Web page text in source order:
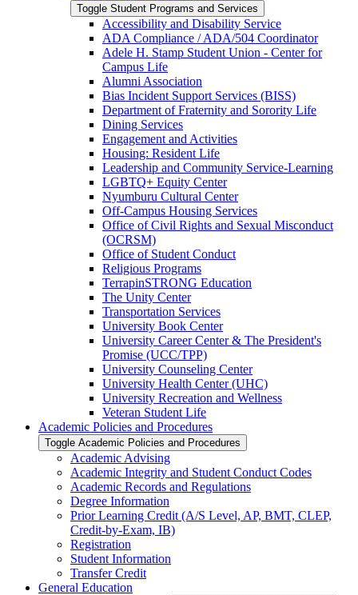
Toggle Student Programs and Services
Accessibility and Disability Service
ADA Compliance /​ ADA/​504 Coordinator
Adele H. Stamp Student Union -​ Center for
Campus Life
Alumni Association
Bias Incident Support Services (BISS)
Department of Fraternity and Sorority Life
Dining Services
Engagement and Activities
Housing: Resident Life
Leadership and Community Service-​Learning
LGBTQ+ Equity Center
Nyumburu Cultural Center
Off-​Campus Housing Services
Office of Civil Rights and Sexual Misconduct
(OCRSM)
Office of Student Conduct
Religious Programs
TerrapinSTRONG Education
The Unity Center
Transportation Services
University Book Center
University Career Center &​ The President's
Promise (UCC/​TPP)
University Counseling Center
University Health Center (UHC)
University Recreation and Wellness
Veteran Student Life
Academic Policies and Procedures
Toggle Academic Policies and Procedures
Academic Advising
Academic Integrity and Student Conduct Codes
Academic Records and Regulations
Degree Information
Prior Learning Credit (A/​S Level, AP, BMT, CLEP,
Credit-​by-​Exam, IB)
Registration
Student Information
Transfer Credit
General Education